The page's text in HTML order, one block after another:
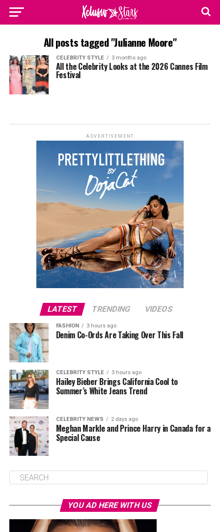
All posts tagged "Julianne Moore"
CELEBRITY STYLE 3 months ago
All the Celebrity Looks at the 2026 Cannes Film
Festival
ADVERTISEMENT
LATEST TRENDING VIDEOS
FASHION 3 hours ago
Denim Co-Ords Are Taking Over This Fall
CELEBRITY STYLE 3 hours ago
Hailey Bieber Brings California Cool to
Summer’s White Jeans Trend
CELEBRITY NEWS 2 days ago
Meghan Markle and Prince Harry in Canada for a
Special Cause
YOU AD HERE WITH US